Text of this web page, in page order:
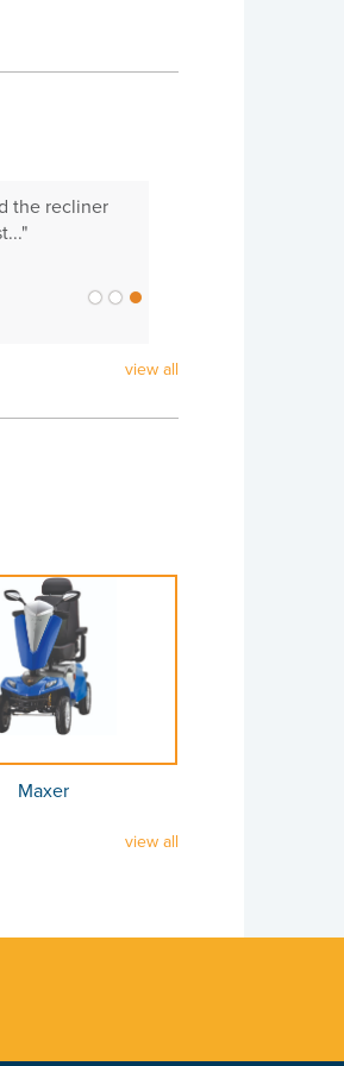
the recliner
view all
Maxer
view all